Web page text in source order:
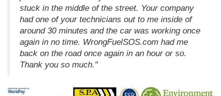
stuck in the middle of the street. Your company
had one of your technicians out to me inside of
around 30 minutes and the car was working once
again in no time. WrongFuelSOS.com had me
back on the road once again in an hour or so.
Thank you so much."